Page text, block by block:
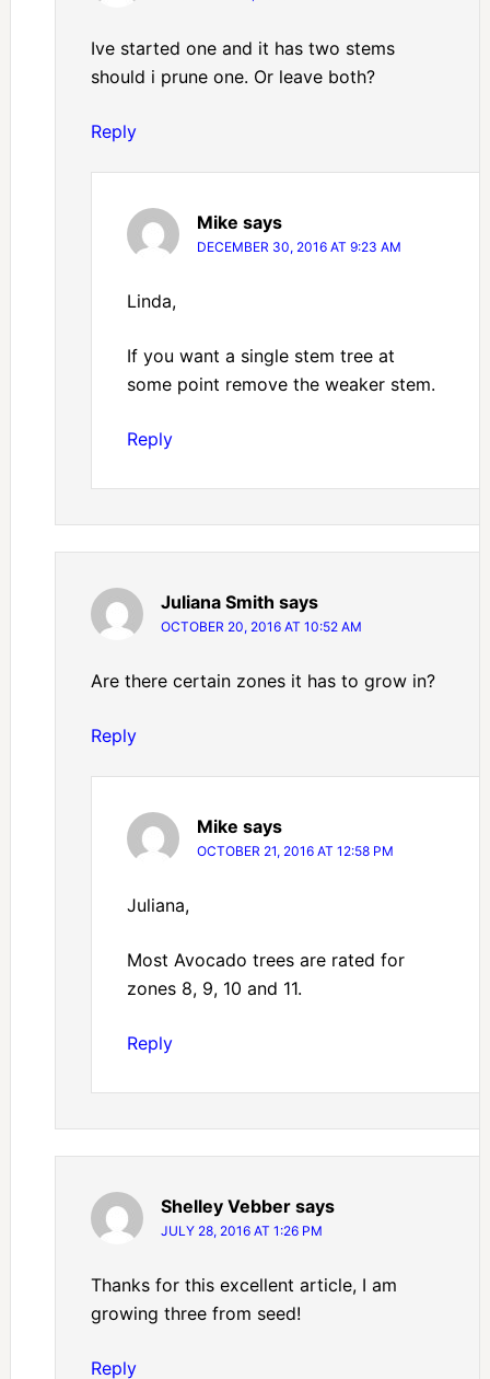
Ive started one and it has two stems
should i prune one. Or leave both?
Reply
Mike says
DECEMBER 30, 2016 AT 9:23 AM
Linda,
If you want a single stem tree at
some point remove the weaker stem.
Reply
Juliana Smith says
OCTOBER 20, 2016 AT 10:52 AM
Are there certain zones it has to grow in?
Reply
Mike says
OCTOBER 21, 2016 AT 12:58 PM
Juliana,
Most Avocado trees are rated for
zones 8, 9, 10 and 11.
Reply
Shelley Vebber says
JULY 28, 2016 AT 1:26 PM
Thanks for this excellent article, I am
growing three from seed!
Reply